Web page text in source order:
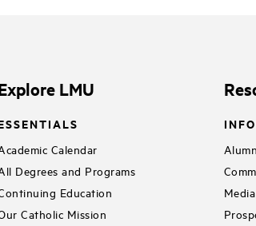
LMU
Calendar
Degrees and Programs
Education
Catholic Mission